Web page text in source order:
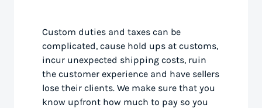
Custom duties and taxes can be
complicated, cause hold ups at customs,
incur unexpected shipping costs, ruin
the customer experience and have sellers
lose their clients. We make sure that you
know upfront how much to pay so you